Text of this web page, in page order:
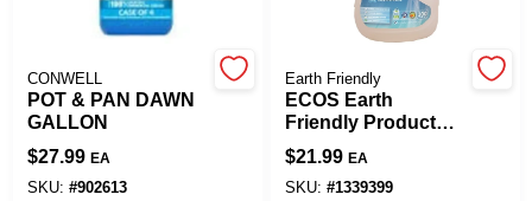
Conwell Ace
Sign In
CONWELL
POT & PAN DAWN
GALLON
$27.99 EA
SKU: #902613
Earth Friendly
ECOS Earth
Friendly Products
No Scent Laundry
Detergent Liquid
100 Oz. 4 Pk
$21.99 EA
SKU: #1339399